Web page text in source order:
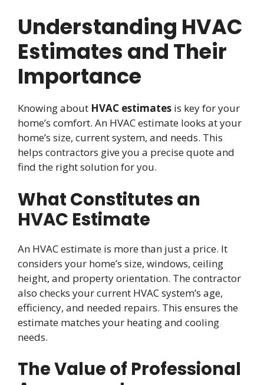
Understanding HVAC
Estimates and Their
Importance
Knowing about HVAC estimates is key for your
home’s comfort. An HVAC estimate looks at your
home’s size, current system, and needs. This
helps contractors give you a precise quote and
find the right solution for you.
What Constitutes an
HVAC Estimate
An HVAC estimate is more than just a price. It
considers your home’s size, windows, ceiling
height, and property orientation. The contractor
also checks your current HVAC system’s age,
efficiency, and needed repairs. This ensures the
estimate matches your heating and cooling
needs.
The Value of Professional